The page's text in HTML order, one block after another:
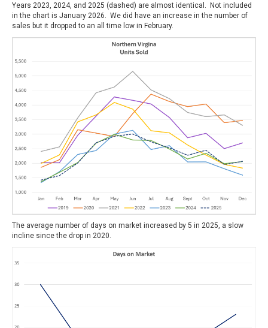
Years 2023, 2024, and 2025 (dashed) are almost identical. Not included
in the chart is January 2026. We did have an increase in the number of
sales but it dropped to an all time low in February.
The average number of days on market increased by 5 in 2025, a slow
incline since the drop in 2020.